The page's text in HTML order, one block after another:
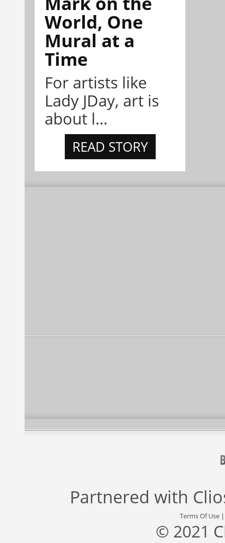
World, One
Mural at a
Time
For artists like
Lady JDay, art is
about l...
READ STORY
Partnered with
Terms Of Use
© 2021